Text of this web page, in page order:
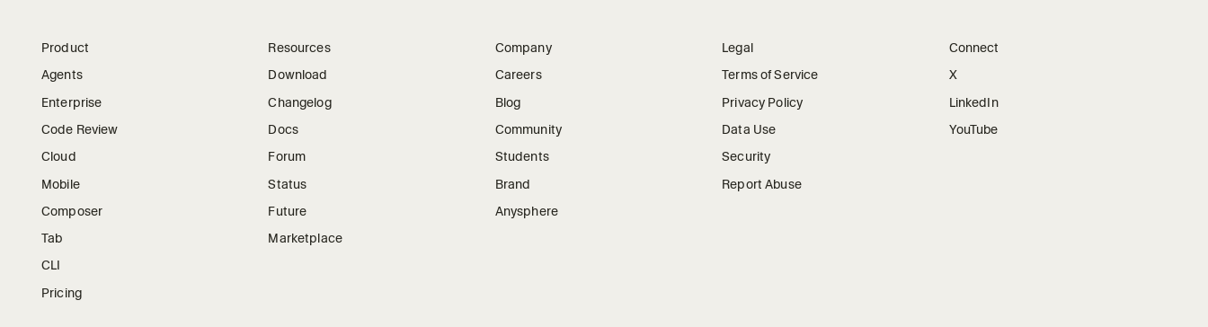
Product
Agents
Enterprise
Code Review
Cloud
Mobile
Composer
Tab
CLI
Pricing
Resources
Download
Changelog
Docs
Forum
Status
Future
Marketplace
Company
Careers
Blog
Community
Students
Brand
Anysphere
Legal
Terms of Service
Privacy Policy
Data Use
Security
Report Abuse
Connect
X
LinkedIn
YouTube